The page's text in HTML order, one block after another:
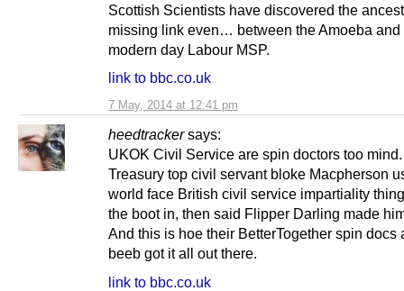
7 May, 2014 at 12:41 pm
Scottish Scientists have discovered the
missing link even… between the Amoeba and
modern day Labour MSP.
link to bbc.co.uk
heedtracker says:
UKOK Civil Service are spin doctors too
Treasury top civil servant bloke Macpherson
world face British civil service impartiality
the boot in, then said Flipper Darling made
And this is hoe their BetterTogether spin docs
beeb got it all out there.
link to bbc.co.uk